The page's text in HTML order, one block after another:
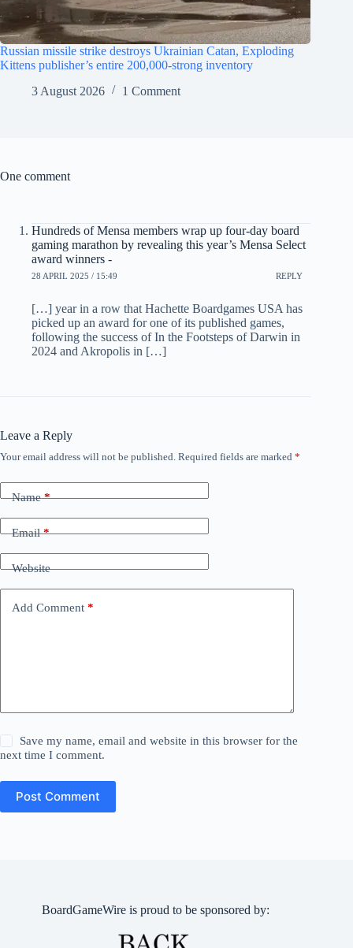
Russian missile strike destroys Ukrainian Catan, Exploding
Kittens publisher’s entire 200,000-strong inventory
3 August 2026
1 Comment
One comment
Hundreds of Mensa members wrap up four-day board
gaming marathon by revealing this year’s Mensa Select
award winners -
28 APRIL 2025 / 15:49 REPLY
[…] year in a row that Hachette Boardgames USA has
picked up an award for one of its published games,
following the success of In the Footsteps of Darwin in
2024 and Akropolis in […]
Leave a Reply
Your email address will not be published. Required fields are marked *
Name*
Email*
Website
Add Comment *
Save my name, email and website in this browser for the
next time I comment.
Post Comment
BoardGameWire is proud to be sponsored by: